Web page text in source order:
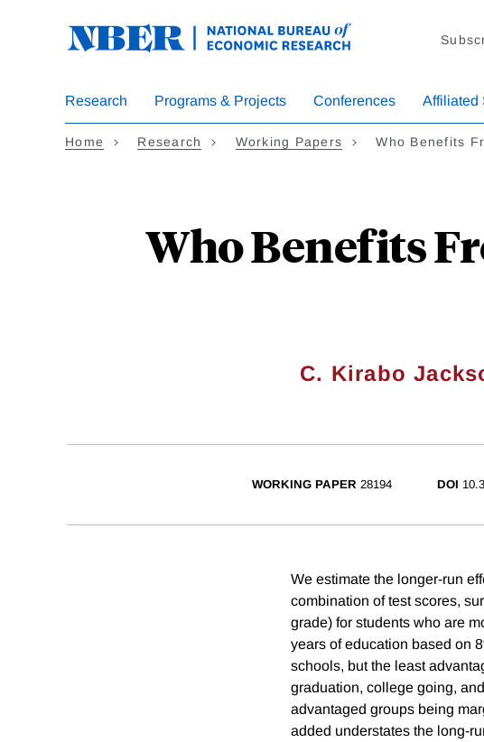
Research Programs & Projects Conferences Affiliated
Home Research Working Papers Who Benefits
Who Benefits
C. Kirabo
WORKING PAPER 28194 DOI
We estimate the longer-run
combination of test scores,
grade) for students who are
years of education based on
schools, but the least
graduation, college going,
advantaged groups being
added understates the long-